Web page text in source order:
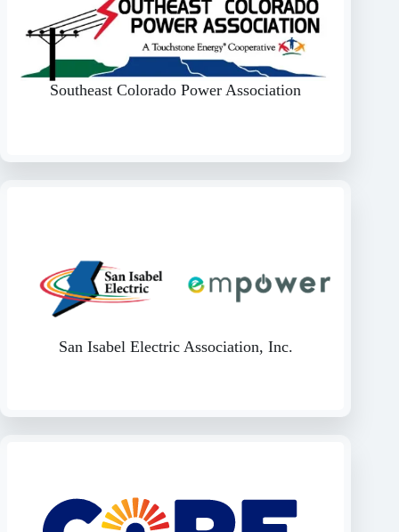
Southeast Colorado Power Association
San Isabel Electric Association, Inc.